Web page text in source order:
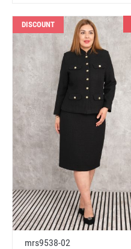
DISCOUNT
mrs9538-02